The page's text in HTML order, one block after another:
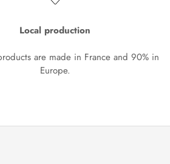
Local production
are made in France and 90% in
Europe.